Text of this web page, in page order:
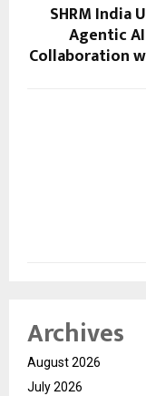
SHRM India
Agentic
Collaboration
Archives
August 2026
July 2026